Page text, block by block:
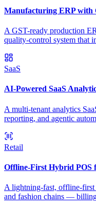
Manufacturing ERP with
A GST-ready production
quality-control system that
SaaS
AI-Powered SaaS
A multi-tenant analytics
reporting, and agentic
Retail
Offline-First Hybrid POS
A lightning-fast, offline-first
and fashion chains —